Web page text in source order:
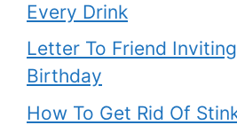
Every Drink
Letter To Friend
Birthday
How To Get Rid Of